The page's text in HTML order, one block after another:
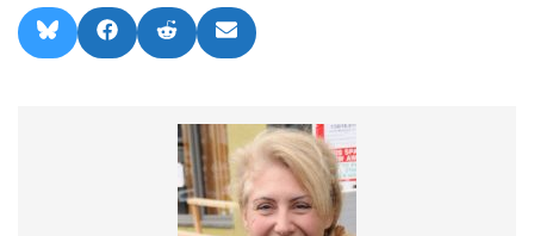
Share
on
l
Share
on
a
Share
on
e
d
i
t
Share
on
m
i
l